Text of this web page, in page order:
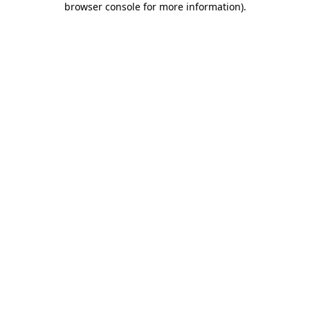
browser console for more information).